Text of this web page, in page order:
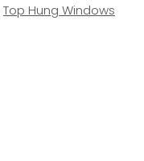
Top Hung Windows